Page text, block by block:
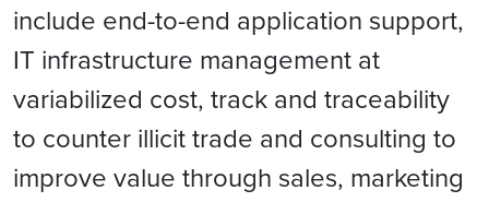
include end-to-end application support,
IT infrastructure management at
variabilized cost, track and traceability
to counter illicit trade and consulting to
improve value through sales, marketing